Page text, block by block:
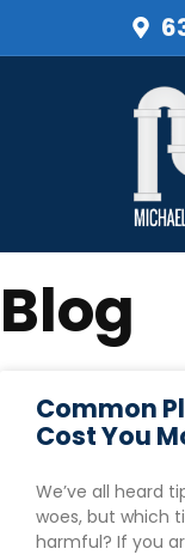
Blog
Common
Cost You
We’ve all heard
woes, but which
harmful? If you